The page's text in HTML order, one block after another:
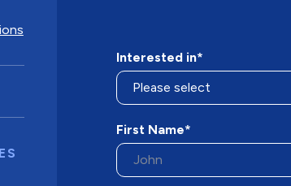
Interested in*
First Name*